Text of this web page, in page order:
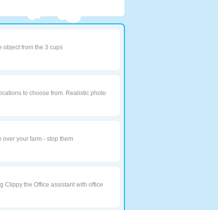
object from the 3 cups
to choose from. Realistic photo
over your farm - stop them
Clippy the Office assistant with office